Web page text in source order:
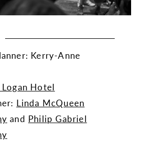
Kerry-Anne
Logan Hotel
Linda McQueen
and Philip Gabriel